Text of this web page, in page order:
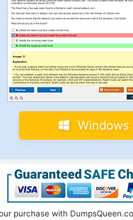
Windows
purchase with